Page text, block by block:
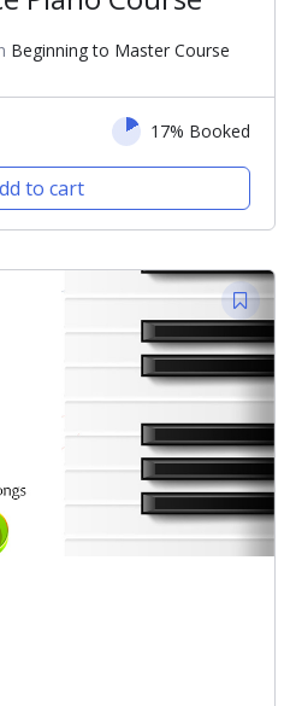
Beginning to Master Course
17% Booked
to cart